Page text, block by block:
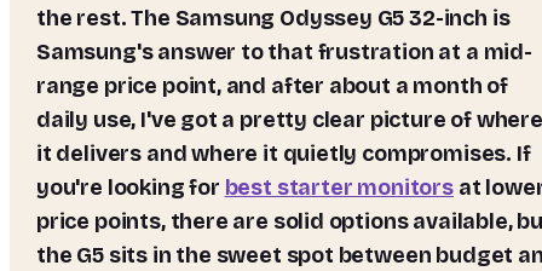
the rest. The Samsung Odyssey G5 32-inch is
Samsung's answer to that frustration at a mid-
range price point, and after about a month of
daily use, I've got a pretty clear picture of where
it delivers and where it quietly compromises. If
you're looking for best starter monitorsat
price points, there are solid options available,
the G5 sits in the sweet spot between budget